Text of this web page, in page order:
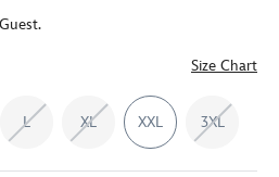
Size Chart
L XL XXL 3XL